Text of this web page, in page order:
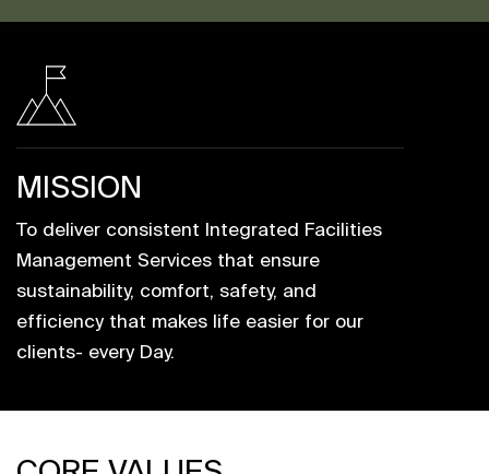
MISSION
To deliver consistent Integrated Facilities
Management Services that ensure
sustainability, comfort, safety, and
efficiency that makes life easier for our
clients- every Day.